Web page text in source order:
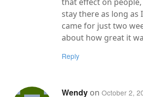
stay there as long as
came for just two
about how great it
Reply
Wendy on October 2,